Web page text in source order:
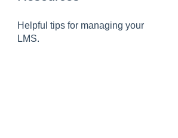
Helpful tips for managing your
LMS.